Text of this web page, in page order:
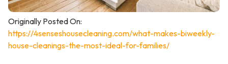
Originally Posted On:
https://4senseshousecleaning.com/what-makes-biweekly-
house-cleanings-the-most-ideal-for-families/